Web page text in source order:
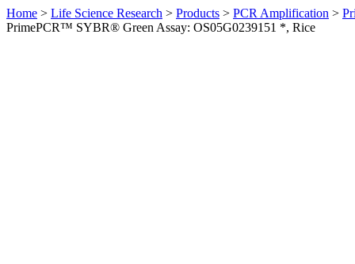
Home > Life Science Research > Products > PCR Amplification >
PrimePCR™ SYBR® Green Assay: OS05G0239151 *, Rice